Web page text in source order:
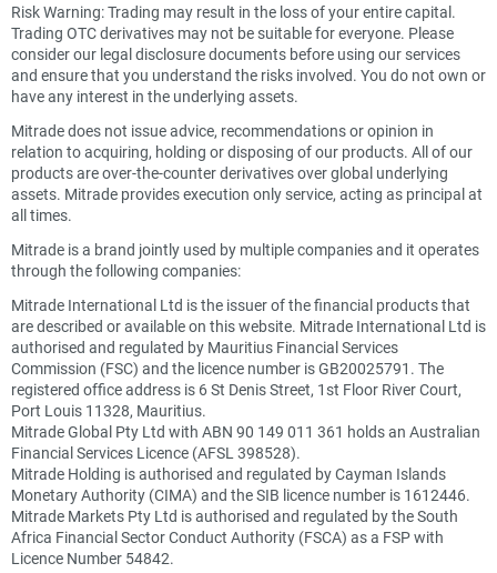
Risk Warning: Trading may result in the loss of your entire capital.
Trading OTC derivatives may not be suitable for everyone. Please
consider our legal disclosure documents before using our services
and ensure that you understand the risks involved. You do not own or
have any interest in the underlying assets.
Mitrade does not issue advice, recommendations or opinion in
relation to acquiring, holding or disposing of our products. All of our
products are over-the-counter derivatives over global underlying
assets. Mitrade provides execution only service, acting as principal at
all times.
Mitrade is a brand jointly used by multiple companies and it operates
through the following companies:
Mitrade International Ltd is the issuer of the financial products that
are described or available on this website. Mitrade International Ltd is
authorised and regulated by Mauritius Financial Services
Commission (FSC) and the licence number is GB20025791. The
registered office address is 6 St Denis Street, 1st Floor River Court,
Port Louis 11328, Mauritius.
Mitrade Global Pty Ltd with ABN 90 149 011 361 holds an Australian
Financial Services Licence (AFSL 398528).
Mitrade Holding is authorised and regulated by Cayman Islands
Monetary Authority (CIMA) and the SIB licence number is 1612446.
Mitrade Markets Pty Ltd is authorised and regulated by the South
Africa Financial Sector Conduct Authority (FSCA) as a FSP with
Licence Number 54842.